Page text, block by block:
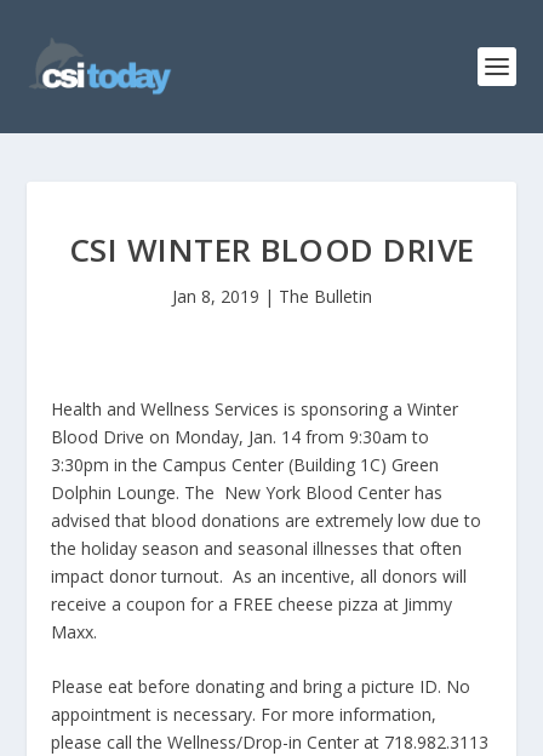
CSI WINTER BLOOD DRIVE
Jan 8, 2019 | The Bulletin
Health and Wellness Services is sponsoring a Winter
Blood Drive on Monday, Jan. 14 from 9:30am to
3:30pm in the Campus Center (Building 1C) Green
Dolphin Lounge. The New York Blood Center has
advised that blood donations are extremely low due to
the holiday season and seasonal illnesses that often
impact donor turnout. As an incentive, all donors will
receive a coupon for a FREE cheese pizza at Jimmy
Maxx.
Please eat before donating and bring a picture ID. No
appointment is necessary. For more information,
please call the Wellness/Drop-in Center at 718.982.3113